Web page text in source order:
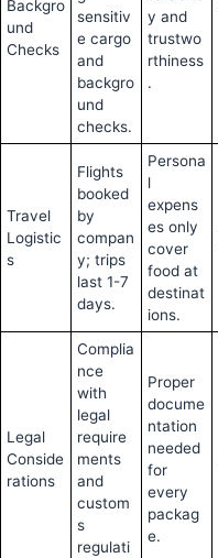
Backgro
und
Checks
sensitiv
e cargo
and
backgro
und
checks.
y and
trustwo
rthiness
.
Travel
Logistic
s
Flights
booked
by
compan
y; trips
last 1-7
days.
Persona
l
expens
es only
cover
food at
destinat
ions.
Legal
Conside
rations
Complia
nce
with
legal
require
ments
and
custom
s
regulati
Proper
docume
ntation
needed
for
every
packag
e.